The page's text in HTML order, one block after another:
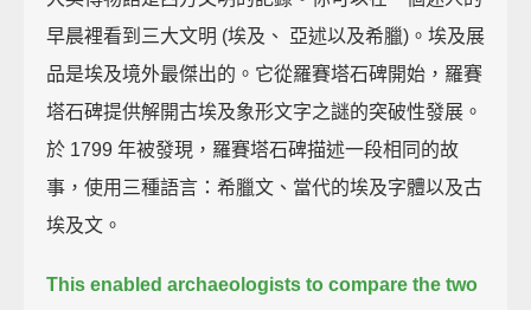
早晨裡看到三大文明 (埃及、 亞述以及希臘)。埃及展
品是埃及境外最傑出的。它從羅賽塔石碑開始，羅賽
塔石碑提供解開古埃及象形文字之謎的突破性發展。
於 1799 年被發現，羅賽塔石碑描述一段相同的故
事，使用三種語言：希臘文、當代的埃及字體以及古
埃及文。
This enabled archaeologists to compare the two